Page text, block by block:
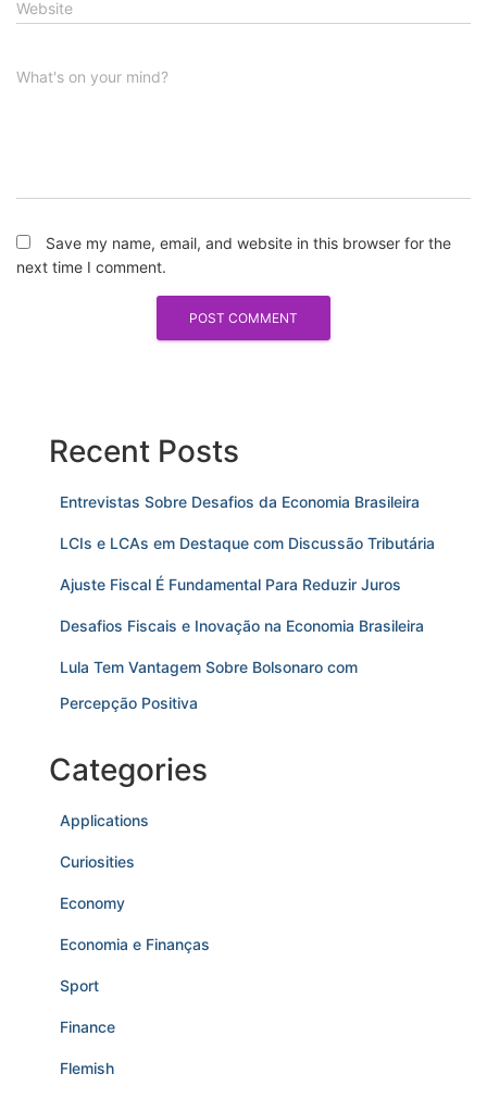
Website
What's on your mind?
Save my name, email, and website in this browser for the
next time I comment.
Recent Posts
Entrevistas Sobre Desafios da Economia Brasileira
LCIs e LCAs em Destaque com Discussão Tributária
Ajuste Fiscal É Fundamental Para Reduzir Juros
Desafios Fiscais e Inovação na Economia Brasileira
Lula Tem Vantagem Sobre Bolsonaro com
Percepção Positiva
Categories
Applications
Curiosities
Economy
Economia e Finanças
Sport
Finance
Flemish